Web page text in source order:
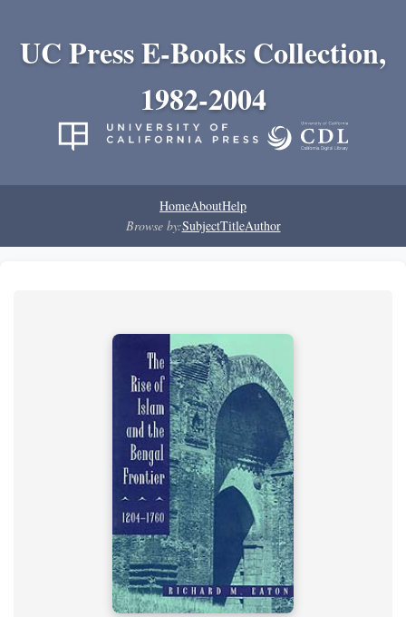
UC Press E-Books Collection,
1982-2004
HomeAboutHelp
Browse by:SubjectTitleAuthor